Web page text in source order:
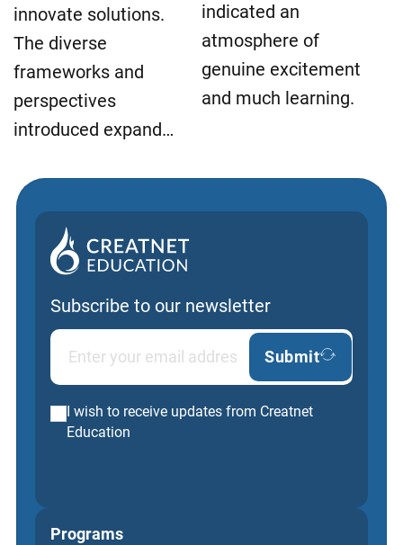
innovate solutions.
The diverse
frameworks and
perspectives
introduced expand…
indicated an
atmosphere of
genuine excitement
and much learning.
Subscribe to our newsletter
Submit
I wish to receive updates from Creatnet
Education
Programs